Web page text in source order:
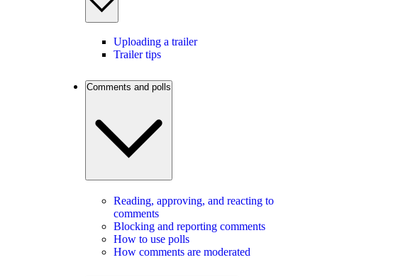
Uploading a trailer
Trailer tips
Comments and polls
Reading, approving, and reacting to
comments
Blocking and reporting comments
How to use polls
How comments are moderated